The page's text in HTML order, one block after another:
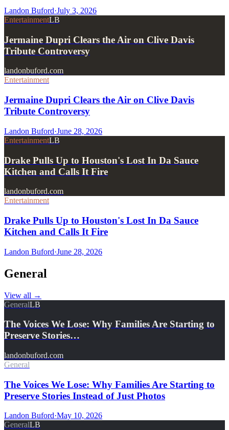
Landon Buford·July 3, 2026
EntertainmentLB
Jermaine Dupri Clears the Air on Clive Davis
Tribute Controversy
landonbuford.com
Entertainment
Jermaine Dupri Clears the Air on Clive Davis
Tribute Controversy
Landon Buford·June 28, 2026
EntertainmentLB
Drake Pulls Up to Houston's Lost In Da Sauce
Kitchen and Calls It Fire
landonbuford.com
Entertainment
Drake Pulls Up to Houston's Lost In Da Sauce
Kitchen and Calls It Fire
Landon Buford·June 28, 2026
General
View all →
GeneralLB
The Voices We Lose: Why Families Are Starting to
Preserve Stories…
landonbuford.com
General
The Voices We Lose: Why Families Are Starting to
Preserve Stories Instead of Just Photos
Landon Buford·May 10, 2026
GeneralLB